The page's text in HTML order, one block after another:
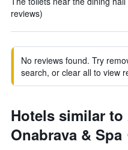
reviews)
No reviews found. Try
search, or clear all to view
Hotels similar to
Onabrava & Spa